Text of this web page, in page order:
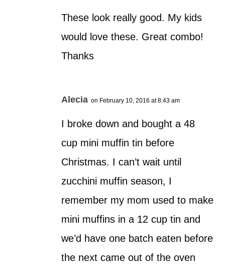
These look really good. My kids
would love these. Great combo!
Thanks
Alecia on February 10, 2016 at 8:43 am
I broke down and bought a 48
cup mini muffin tin before
Christmas. I can’t wait until
zucchini muffin season, I
remember my mom used to make
mini muffins in a 12 cup tin and
we’d have one batch eaten before
the next came out of the oven